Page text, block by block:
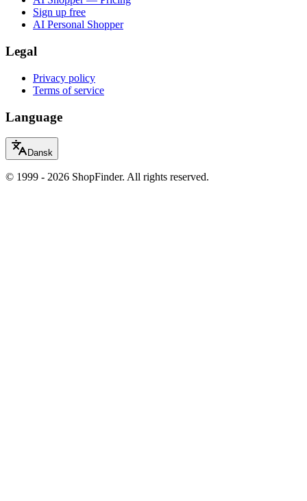
Sign up free
AI Personal Shopper
Legal
Privacy policy
Terms of service
Language
Dansk
© 1999 - 2026 ShopFinder. All rights reserved.